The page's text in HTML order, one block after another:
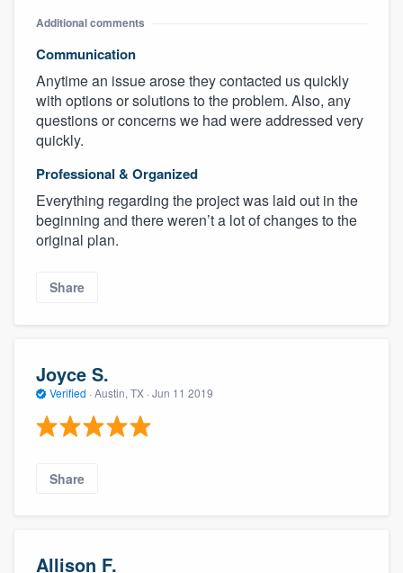
Additional comments
Communication
Anytime an issue arose they contacted us quickly
with options or solutions to the problem. Also, any
questions or concerns we had were addressed very
quickly.
Professional & Organized
Everything regarding the project was laid out in the
beginning and there weren’t a lot of changes to the
original plan.
Share
Joyce S.
Verified · Austin, TX · Jun 11 2019
Share
Allison F.